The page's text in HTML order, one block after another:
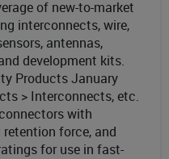
of new-to-market
interconnects, wire,
antennas,
development kits.
Products January
> Interconnects, etc.
with
force, and
for use in fast-